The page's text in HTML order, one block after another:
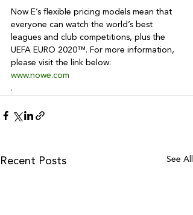
Now E’s flexible pricing models mean that
everyone can watch the world’s best
leagues and club competitions, plus the
UEFA EURO 2020™. For more information,
please visit the link below:
www.nowe.com
.
Recent Posts See All